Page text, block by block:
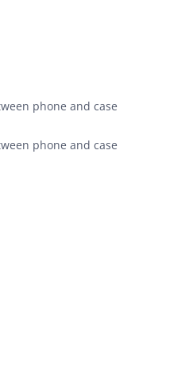
phone and case
phone and case